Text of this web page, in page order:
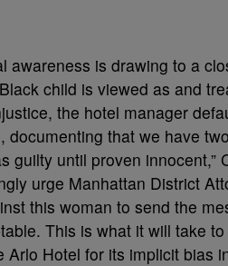
awareness is drawing to a
child is viewed as and
the hotel manager
documenting that we have
guilty until proven
urge Manhattan District
this woman to send the
This is what it will take
Arlo Hotel for its implicit bias